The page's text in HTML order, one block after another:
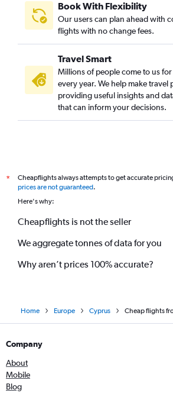
Book With Flexibility
Our users can plan ahead with
flights with no change fees.
Travel Smart
Millions of people come to us
every year. We help make travel
providing useful insights and
that can inform your decisions.
*
Cheapflights always attempts to get accurate
prices are not guaranteed.
Here's why:
Cheapflights is not the seller
We aggregate tonnes of data for you
Why aren’t prices 100% accurate?
Home Europe Cyprus Cheap flights
Company
About
Mobile
Blog